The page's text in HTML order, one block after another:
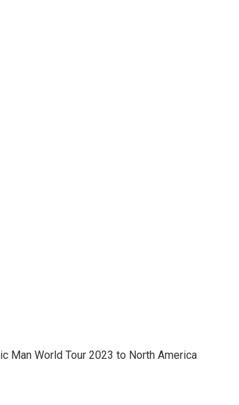
Man World Tour 2023 to North America